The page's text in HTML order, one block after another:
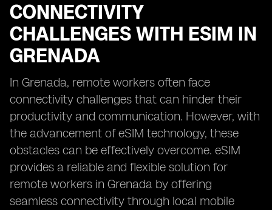
CONNECTIVITY
CHALLENGES WITH ESIM IN
GRENADA
In Grenada, remote workers often face
connectivity challenges that can hinder their
productivity and communication. However, with
the advancement of eSIM technology, these
obstacles can be effectively overcome. eSIM
provides a reliable and flexible solution for
remote workers in Grenada by offering
seamless connectivity through local mobile